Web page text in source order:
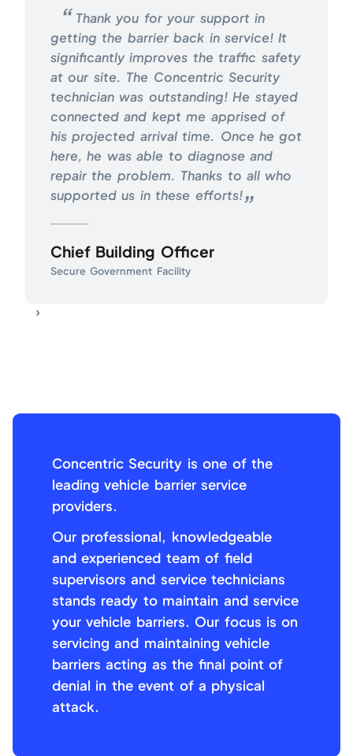
Thank you for your support in
getting the barrier back in service! It
significantly improves the traffic safety
at our site. The Concentric Security
technician was outstanding! He stayed
connected and kept me apprised of
his projected arrival time. Once he got
here, he was able to diagnose and
repair the problem. Thanks to all who
supported us in these efforts!
Chief Building Officer
Secure Government Facility
Concentric Security is one of the
leading vehicle barrier service
providers.
Our professional, knowledgeable
and experienced team of field
supervisors and service technicians
stands ready to maintain and service
your vehicle barriers. Our focus is on
servicing and maintaining vehicle
barriers acting as the final point of
denial in the event of a physical
attack.